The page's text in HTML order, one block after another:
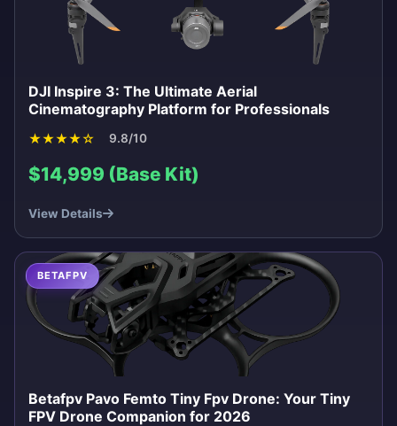
DJI Inspire 3: The Ultimate Aerial
Cinematography Platform for Professionals
★★★★☆ 9.8/10
$14,999 (Base Kit)
View Details
BETAFPV
Betafpv Pavo Femto Tiny Fpv Drone: Your Tiny
FPV Drone Companion for 2026